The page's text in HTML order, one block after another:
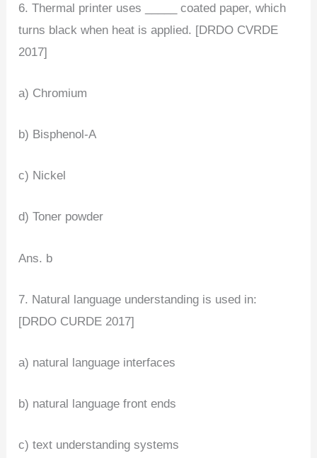
6. Thermal printer uses _____ coated paper, which
turns black when heat is applied. [DRDO CVRDE
2017]
a) Chromium
b) Bisphenol-A
c) Nickel
d) Toner powder
Ans. b
7. Natural language understanding is used in:
[DRDO CURDE 2017]
a) natural language interfaces
b) natural language front ends
c) text understanding systems